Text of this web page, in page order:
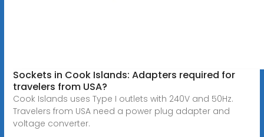
Sockets in Cook Islands: Adapters required for
travelers from USA?
Cook Islands uses Type I outlets with 240V and 50Hz.
Travelers from USA need a power plug adapter and
voltage converter.